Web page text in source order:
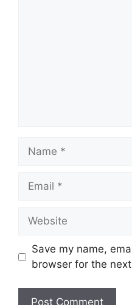
Name
Email
Website
Save my name,
browser for the